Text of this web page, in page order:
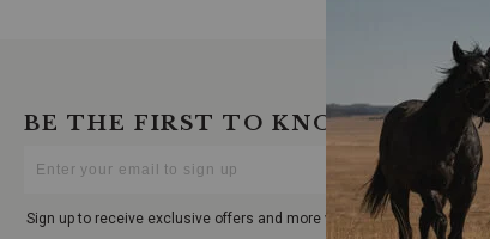
BE THE FIRST TO KNOW
Your
Sign up to receive exclusive offers and more via email from Boot Barn